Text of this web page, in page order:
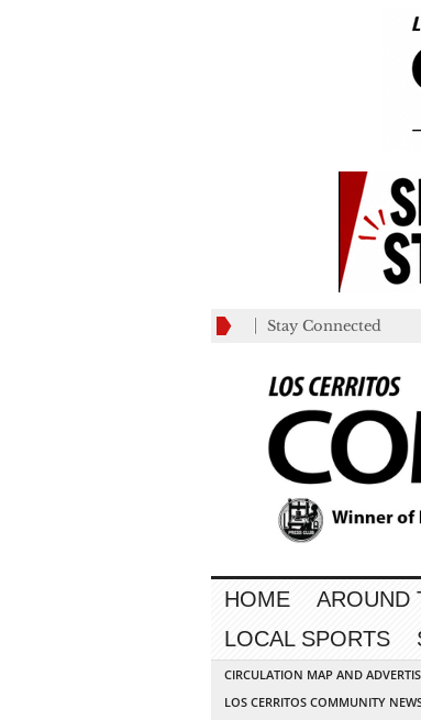
Stay Connected
HOME AROUND
LOCAL SPORTS
CIRCULATION MAP AND
LOS CERRITOS COMMUNITY